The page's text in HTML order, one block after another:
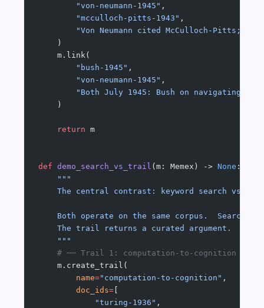
        "von-neumann-1945"
,
        "mcculloch-pitts-1943"
,
"Von Neumann cited McCulloch-Pitts;
    )
    m.link(
        "bush-1945"
,
        "von-neumann-1945"
,
"Both July 1945: Bush on navigating
    )
    return
m
def demo_search_vs_trail (m: Memex) -> None :
    """
The central contrast: keyword search vs.
Both operate on the same corpus.  Search
    The trail returns a curated argument.
    """
# ── Trail 1: computation-to-cognition
    m.create_trail(
        name
="computation-to-cognition" ,
        doc_ids
=
            "turing-1936"
,